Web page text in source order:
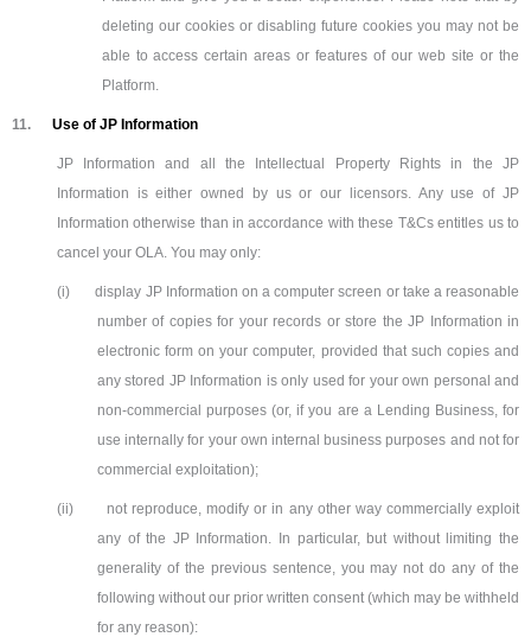
deleting our cookies or disabling future cookies you may not be
able to access certain areas or features of our web site or the
Platform.
11. Use of JP Information
JP Information and all the Intellectual Property Rights in the JP
Information is either owned by us or our licensors. Any use of JP
Information otherwise than in accordance with these T&Cs entitles us to
cancel your OLA. You may only:
(i)
display JP Information on a computer screen or take a reasonable
number of copies for your records or store the JP Information in
electronic form on your computer, provided that such copies and
any stored JP Information is only used for your own personal and
non-commercial purposes (or, if you are a Lending Business, for
use internally for your own internal business purposes and not for
commercial exploitation);
(ii)
not reproduce, modify or in any other way commercially exploit
any of the JP Information. In particular, but without limiting the
generality of the previous sentence, you may not do any of the
following without our prior written consent (which may be withheld
for any reason):